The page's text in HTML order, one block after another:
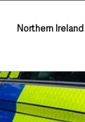
Northern
Health and